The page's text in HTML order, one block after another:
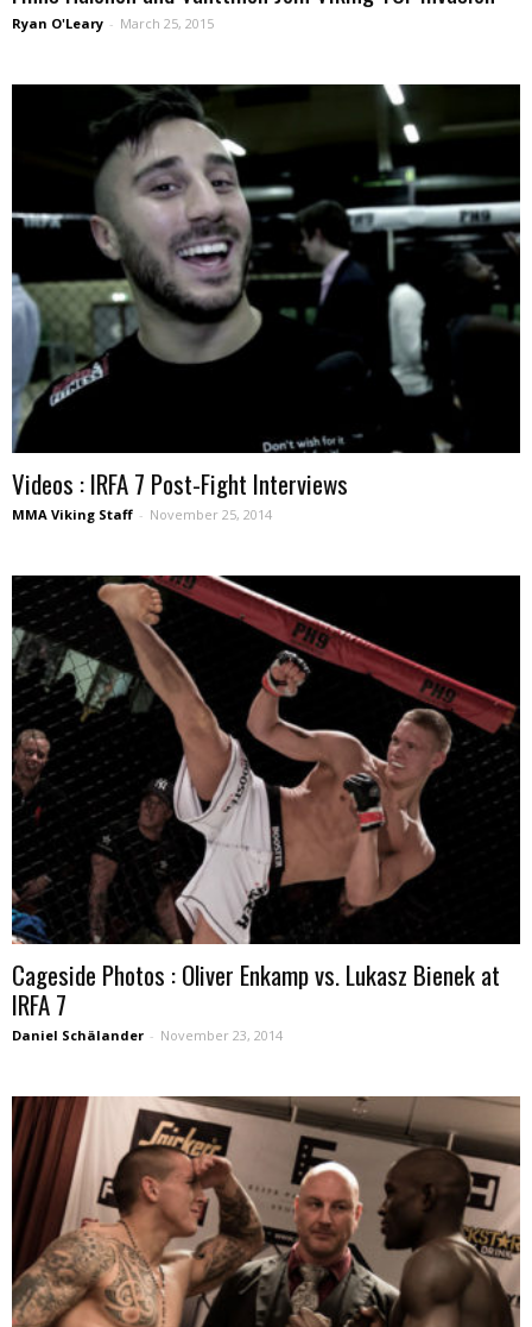
Ryan O'Leary - March 25, 2015
Videos : IRFA 7 Post-Fight Interviews
MMA Viking Staff - November 25, 2014
Cageside Photos : Oliver Enkamp vs. Lukasz Bienek at
IRFA 7
Daniel Schälander - November 23, 2014